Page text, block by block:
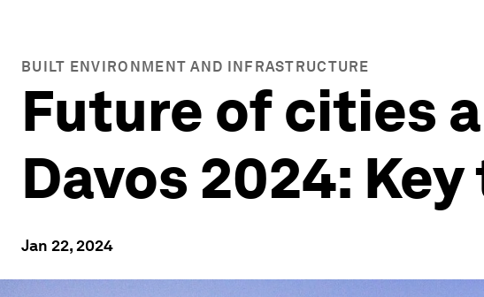
BUILT ENVIRONMENT AND INFRASTRUCTURE
Future of cities
Davos 2024:
Jan 22, 2024